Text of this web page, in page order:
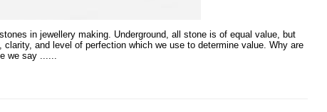
in jewellery making. Underground, all stone is of equal value, but
and level of perfection which we use to determine value. Why are
we say ......